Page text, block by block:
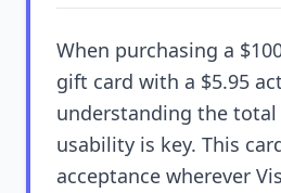
When purchasing a
gift card with a $5.95
understanding the total
usability is key. This
acceptance wherever